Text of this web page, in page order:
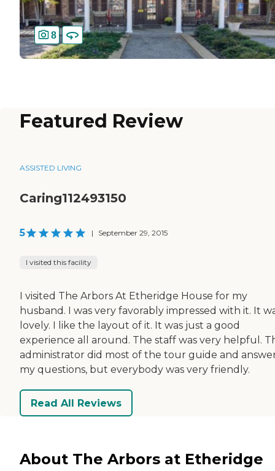
8
Featured Review
ASSISTED LIVING
Caring112493150
5 | September 29, 2015
I visited this facility
I visited The Arbors At Etheridge House for my
husband. I was very favorably impressed with it. It
lovely. I like the layout of it. It was just a good
experience all around. The staff was very helpful.
administrator did most of the tour guide and
my questions, but everybody was very friendly.
Read All Reviews
About The Arbors at Etheridge